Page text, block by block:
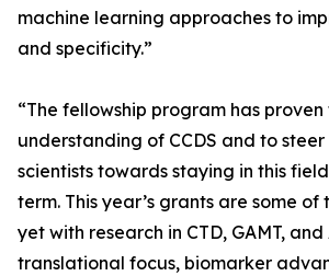
machine learning approaches to
and specificity.”
“The fellowship program has
understanding of CCDS and to
scientists towards staying in this
term. This year’s grants are some of
yet with research in CTD, GAMT, and
translational focus, biomarker